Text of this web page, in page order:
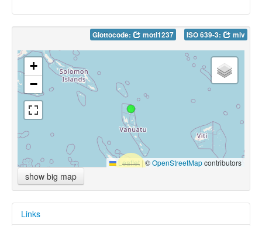
Glottocode: motl1237 ISO 639-3: mlv
+
−
Leaflet |©OpenStreetMapcontributors
show big map
Links